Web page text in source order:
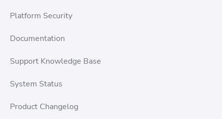
Platform Security
Documentation
Support Knowledge Base
System Status
Product Changelog